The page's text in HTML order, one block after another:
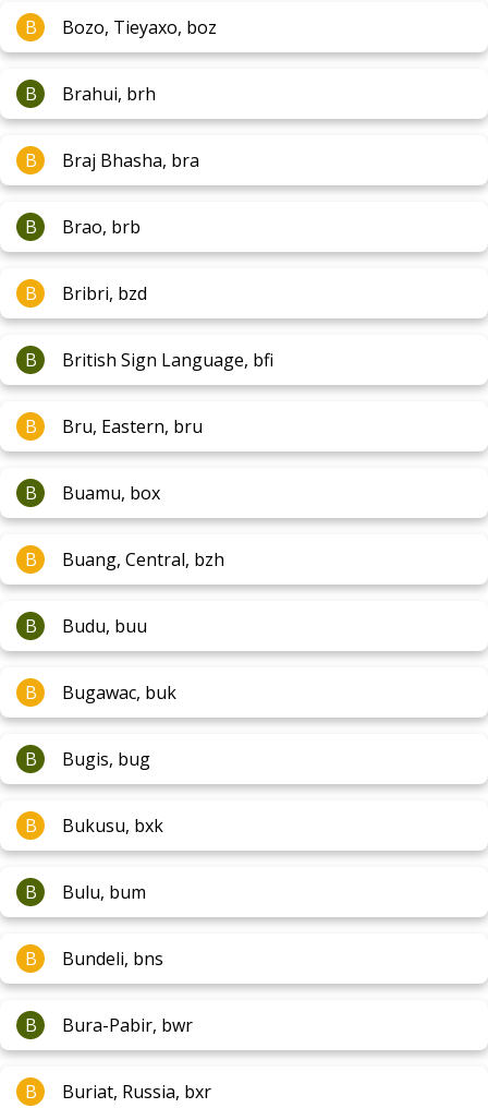
B Bozo, Tieyaxo, boz
B Brahui, brh
B Braj Bhasha, bra
B Brao, brb
B Bribri, bzd
B British Sign Language, bfi
B Bru, Eastern, bru
B Buamu, box
B Buang, Central, bzh
B Budu, buu
B Bugawac, buk
B Bugis, bug
B Bukusu, bxk
B Bulu, bum
B Bundeli, bns
B Bura-Pabir, bwr
B Buriat, Russia, bxr